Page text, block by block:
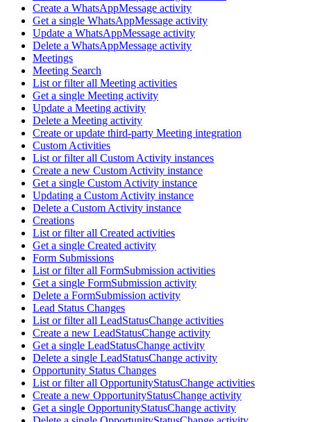
Create a WhatsAppMessage activity
Get a single WhatsAppMessage activity
Update a WhatsAppMessage activity
Delete a WhatsAppMessage activity
Meetings
Meeting Search
List or filter all Meeting activities
Get a single Meeting activity
Update a Meeting activity
Delete a Meeting activity
Create or update third-party Meeting integration
Custom Activities
List or filter all Custom Activity instances
Create a new Custom Activity instance
Get a single Custom Activity instance
Updating a Custom Activity instance
Delete a Custom Activity instance
Creations
List or filter all Created activities
Get a single Created activity
Form Submissions
List or filter all FormSubmission activities
Get a single FormSubmission activity
Delete a FormSubmission activity
Lead Status Changes
List or filter all LeadStatusChange activities
Create a new LeadStatusChange activity
Get a single LeadStatusChange activity
Delete a single LeadStatusChange activity
Opportunity Status Changes
List or filter all OpportunityStatusChange activities
Create a new OpportunityStatusChange activity
Get a single OpportunityStatusChange activity